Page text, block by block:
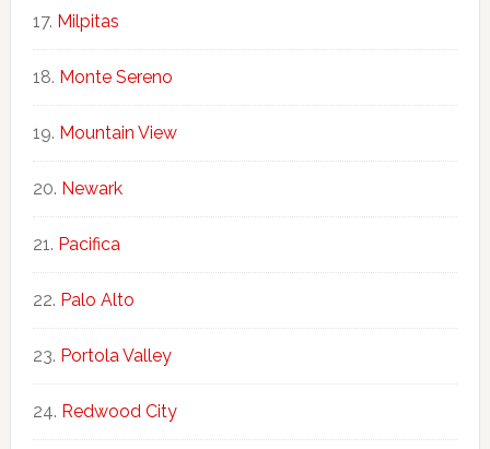
Milpitas
Monte Sereno
Mountain View
Newark
Pacifica
Palo Alto
Portola Valley
Redwood City